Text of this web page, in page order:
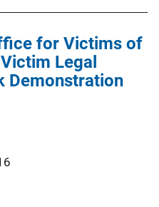
for Victims of
Legal
Demonstration